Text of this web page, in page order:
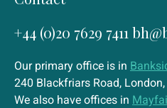
+44 (0)20 7629 7411
Our primary office is in
240 Blackfriars Road, London,
We also have offices in